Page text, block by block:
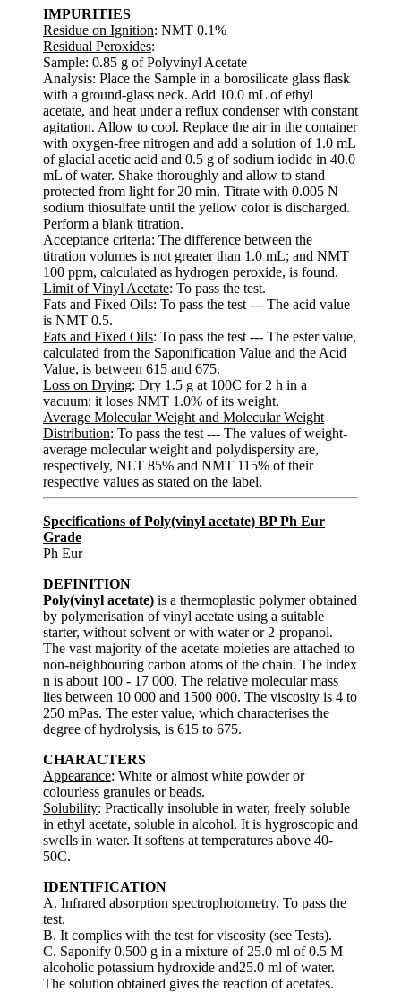
IMPURITIES
Residue on Ignition: NMT 0.1%
Residual Peroxides:
Sample: 0.85 g of Polyvinyl Acetate
Analysis: Place the Sample in a borosilicate glass flask
with a ground-glass neck. Add 10.0 mL of ethyl
acetate, and heat under a reflux condenser with constant
agitation. Allow to cool. Replace the air in the container
with oxygen-free nitrogen and add a solution of 1.0 mL
of glacial acetic acid and 0.5 g of sodium iodide in 40.0
mL of water. Shake thoroughly and allow to stand
protected from light for 20 min. Titrate with 0.005 N
sodium thiosulfate until the yellow color is discharged.
Perform a blank titration.
Acceptance criteria: The difference between the
titration volumes is not greater than 1.0 mL; and NMT
100 ppm, calculated as hydrogen peroxide, is found.
Limit of Vinyl Acetate: To pass the test.
Fats and Fixed Oils: To pass the test --- The acid value
is NMT 0.5.
Fats and Fixed Oils: To pass the test --- The ester value,
calculated from the Saponification Value and the Acid
Value, is between 615 and 675.
Loss on Drying: Dry 1.5 g at 100C for 2 h in a
vacuum: it loses NMT 1.0% of its weight.
Average Molecular Weight and Molecular Weight
Distribution: To pass the test --- The values of weight-
average molecular weight and polydispersity are,
respectively, NLT 85% and NMT 115% of their
respective values as stated on the label.
Specifications of Poly(vinyl acetate) BP Ph Eur
Grade
Ph Eur
DEFINITION
Poly(vinyl acetate) is a thermoplastic polymer obtained
by polymerisation of vinyl acetate using a suitable
starter, without solvent or with water or 2-propanol.
The vast majority of the acetate moieties are attached to
non-neighbouring carbon atoms of the chain. The index
n is about 100 - 17 000. The relative molecular mass
lies between 10 000 and 1500 000. The viscosity is 4 to
250 mPas. The ester value, which characterises the
degree of hydrolysis, is 615 to 675.
CHARACTERS
Appearance: White or almost white powder or
colourless granules or beads.
Solubility: Practically insoluble in water, freely soluble
in ethyl acetate, soluble in alcohol. It is hygroscopic and
swells in water. It softens at temperatures above 40-
50C.
IDENTIFICATION
A. Infrared absorption spectrophotometry. To pass the
test.
B. It complies with the test for viscosity (see Tests).
C. Saponify 0.500 g in a mixture of 25.0 ml of 0.5 M
alcoholic potassium hydroxide and25.0 ml of water.
The solution obtained gives the reaction of acetates.